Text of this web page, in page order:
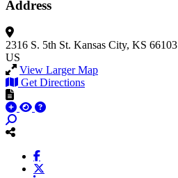
Address
2316 S. 5th St. Kansas City, KS 66103
US
View Larger Map
Get Directions